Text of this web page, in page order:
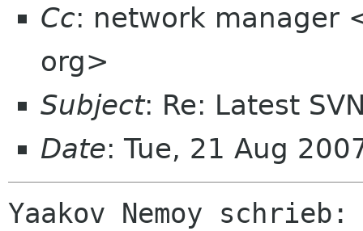
Cc: network manager
org>
Subject: Re: Latest
Date: Tue, 21 Aug
Yaakov Nemoy schrieb: